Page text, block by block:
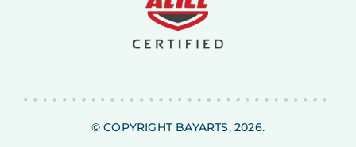
© COPYRIGHT BAYARTS, 2026.